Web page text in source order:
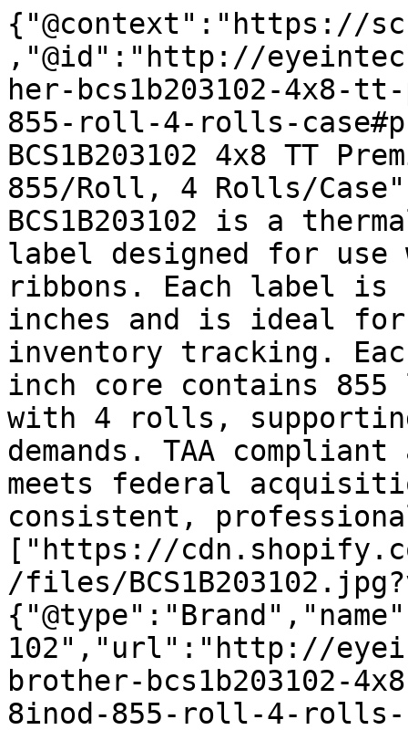
{"@context":"https://
,"@id":"http://
her-bcs1b203102-4x8-
855-roll-4-rolls-
BCS1B203102 4x8 TT
855/Roll, 4 Rolls/
BCS1B203102 is a
label designed for use
ribbons. Each label is
inches and is ideal for
inventory tracking.
inch core contains 855
with 4 rolls,
demands. TAA
meets federal
consistent,
["https://
/files/
102","url":"http://
brother-bcs1b203102-
8inod-855-roll-4-